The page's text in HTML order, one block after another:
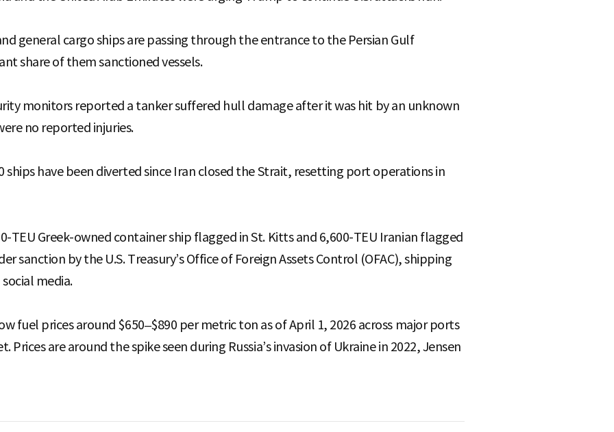
general cargo ships are passing through the entrance to the Persian Gulf
share of them sanctioned vessels.
monitors reported a tanker suffered hull damage after it was hit by an unknown
no reported injuries.
ships have been diverted since Iran closed the Strait, resetting port operations in
TEU Greek-owned container ship flagged in St. Kitts and 6,600-TEU Iranian flagged
sanction by the U.S. Treasury’s Office of Foreign Assets Control (OFAC), shipping
media.
fuel prices around $650–$890 per metric ton as of April 1, 2026 across major ports
are around the spike seen during Russia’s invasion of Ukraine in 2022, Jensen